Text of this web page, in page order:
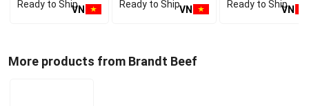
Ready to ShipVN
Ready to ShipVN
Bev
Ready to ShipVN
More products from Brandt Beef